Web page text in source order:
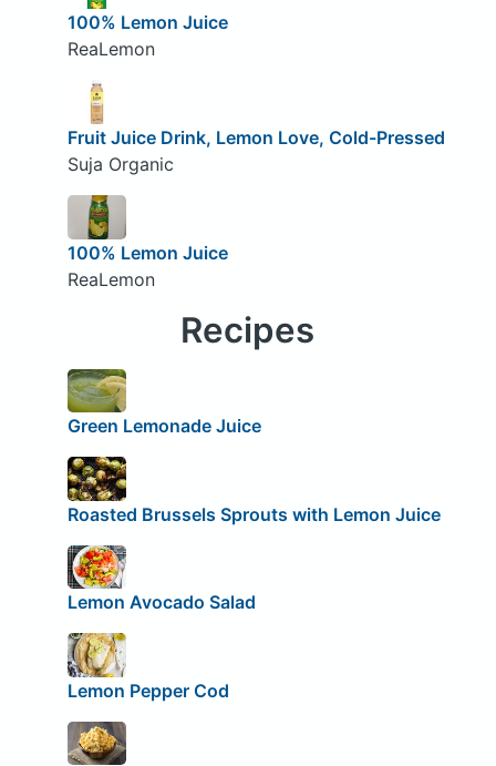
100% Lemon Juice
ReaLemon
Fruit Juice Drink, Lemon Love, Cold-Pressed
Suja Organic
100% Lemon Juice
ReaLemon
Recipes
Green Lemonade Juice
Roasted Brussels Sprouts with Lemon Juice
Lemon Avocado Salad
Lemon Pepper Cod